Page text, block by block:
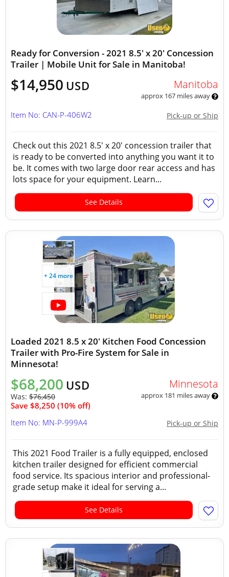
Ready for Conversion - 2021 8.5' x 20' Concession
Trailer | Mobile Unit for Sale in Manitoba!
$14,950 USD Manitoba
approx 167 miles away
Pick-up or Ship
Item No: CAN-P-406W2
Check out this 2021 8.5' x 20' concession trailer that
is ready to be converted into anything you want it to
be. It comes with two large door rear access and has
lots space for your equipment. Learn...
See Details
+ 24 more
Loaded 2021 8.5 x 20' Kitchen Food Concession
Trailer with Pro-Fire System for Sale in
Minnesota!
$68,200 USD
Was: $76,450
Save $8,250 (10% off)
Minnesota
approx 181 miles away
Pick-up or Ship
Item No: MN-P-999A4
This 2021 Food Trailer is a fully equipped, enclosed
kitchen trailer designed for efficient commercial
food service. Its spacious interior and professional-
grade setup make it ideal for serving a...
See Details